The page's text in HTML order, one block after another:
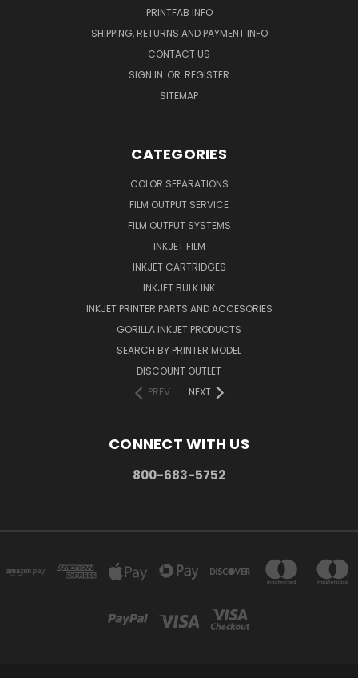
PRINTFAB INFO
SHIPPING, RETURNS AND PAYMENT INFO
CONTACT US
SIGN IN OR REGISTER
SITEMAP
CATEGORIES
COLOR SEPARATIONS
FILM OUTPUT SERVICE
FILM OUTPUT SYSTEMS
INKJET FILM
INKJET CARTRIDGES
INKJET BULK INK
INKJET PRINTER PARTS AND ACCESORIES
GORILLA INKJET PRODUCTS
SEARCH BY PRINTER MODEL
DISCOUNT OUTLET
PREV
NEXT
CONNECT WITH US
800-683-5752